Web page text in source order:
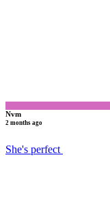
Nvm
2 months ago
She's perfect